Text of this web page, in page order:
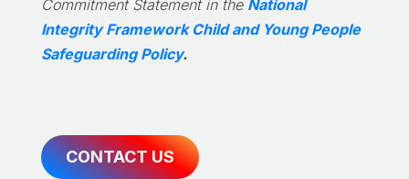
Commitment Statement in the National
Integrity Framework Child and Young People
Safeguarding Policy.
CONTACT US